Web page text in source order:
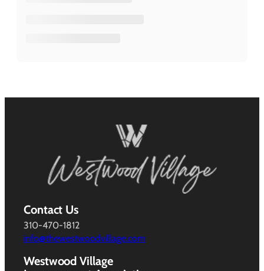
Contact Us
310-470-1812
info@thewestwoodvillage.com
Westwood Village